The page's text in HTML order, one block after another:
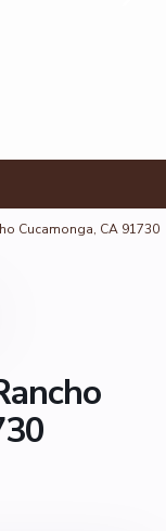
Cucamonga, CA 91730